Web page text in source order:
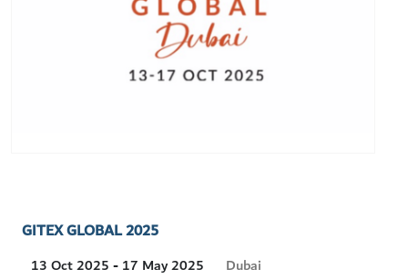
GITEX GLOBAL 2025
13 Oct 2025 - 17 May 2025
Visit
Dubai